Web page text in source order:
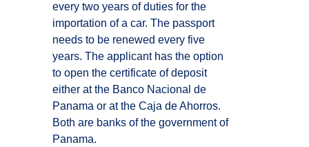
every two years of duties for the
importation of a car. The passport
needs to be renewed every five
years. The applicant has the option
to open the certificate of deposit
either at the Banco Nacional de
Panama or at the Caja de Ahorros.
Both are banks of the government of
Panama.